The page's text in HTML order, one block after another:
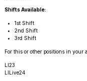
Shifts Available:
1st Shift
2nd Shift
3rd Shift
For this or other positions in your
LI23
LILive24